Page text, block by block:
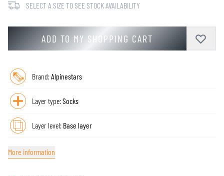
SELECT A SIZE TO SEE STOCK AVAILABILITY
ADD TO MY SHOPPING CART
Brand:Alpinestars
Layer type:Socks
Layer level: Base layer
More information